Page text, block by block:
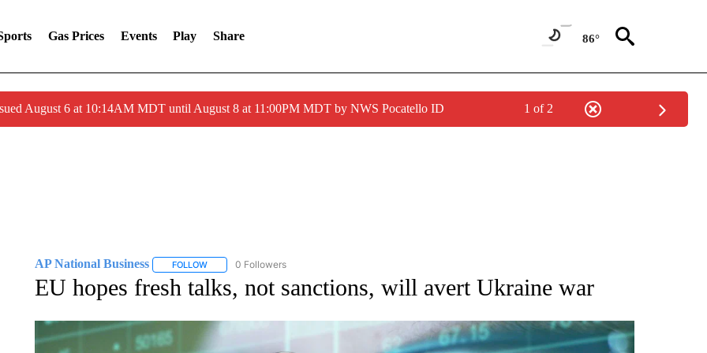
Gas Prices Events Play Share 86°
August 6 at 10:14AM MDT until August 8 at 11:00PM MDT by NWS Pocatello ID 1 of 2
AP National Business FOLLOWFOLLOW "AP NATIONAL BUSINESS" TO RECEIVE NOTIFICATIONS ABOUT NEW PAGES ON "AP NATIONAL BUSINESS".
0 Followers
EU hopes fresh talks, not sanctions, will avert Ukraine war